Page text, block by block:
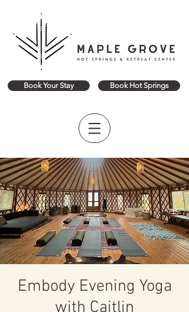
Book Your Stay Book Hot Springs
Embody Evening Yoga
with Caitlin